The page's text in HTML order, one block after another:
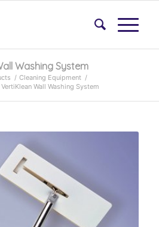
Washing System
/ Cleaning Equipment /
Wall Washing System